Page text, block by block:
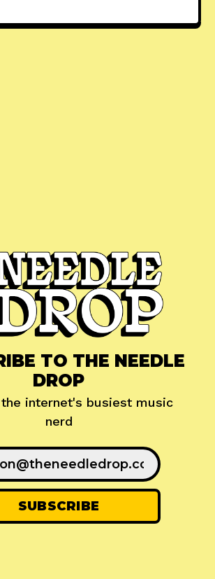
TO THE NEEDLE
DROP
internet's busiest music
nerd